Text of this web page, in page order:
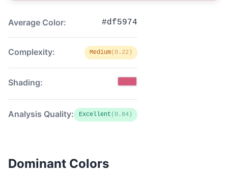
Average Color: #df5974
Complexity: Medium(0.22)
Shading:
Analysis Quality: Excellent (0.84)
Dominant Colors